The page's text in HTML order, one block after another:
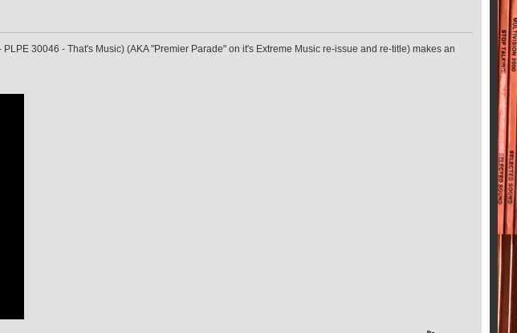
30046 - That's Music) (AKA "Premier Parade" on it's Extreme Music re-issue and re-title) makes an